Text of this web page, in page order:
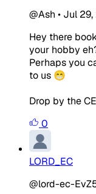
@Ash • Jul
Hey there
your hobby
Perhaps you
to us 😁
Drop by the
0
LORD_EC
@lord-ec-